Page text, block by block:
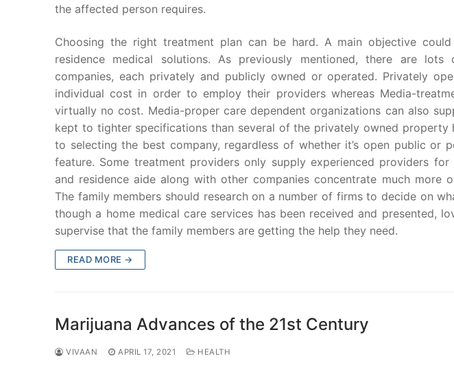
the affected person requires.
Choosing the right treatment plan can be hard. A main objective
residence medical solutions. As previously mentioned, there are lots
companies, each privately and publicly owned or operated. Privately
individual cost in order to employ their providers whereas Media-
virtually no cost. Media-proper care dependent organizations can also
kept to tighter specifications than several of the privately owned property
to selecting the best company, regardless of whether it’s open public or
feature. Some treatment providers only supply experienced providers
and residence aide along with other companies concentrate much more
The family members should research on a number of firms to decide on
though a home medical care services has been received and presented,
supervise that the family members are getting the help they need.
READ MORE →
Marijuana Advances of the 21st Century
VIVAAN APRIL 17, 2021 HEALTH